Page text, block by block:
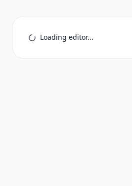
Loading editor...